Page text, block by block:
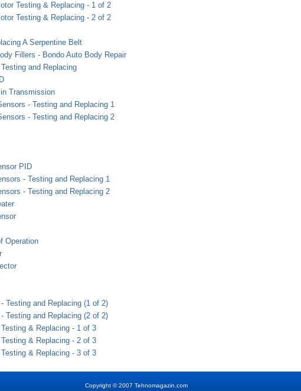
Testing & Replacing - 1 of 2
Testing & Replacing - 2 of 2
A Serpentine Belt
Fillers - Bondo Auto Body Repair
and Replacing
Transmission
- Testing and Replacing 1
- Testing and Replacing 2
PID
- Testing and Replacing 1
- Testing and Replacing 2
Operation
Testing and Replacing (1 of 2)
Testing and Replacing (2 of 2)
& Replacing - 1 of 3
& Replacing - 2 of 3
& Replacing - 3 of 3
Copyright ©2007 Tehnomagazin.com